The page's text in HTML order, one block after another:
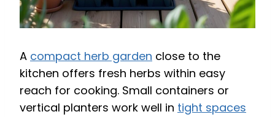
A compact herb garden close to the
kitchen offers fresh herbs within easy
reach for cooking. Small containers or
vertical planters work well in tight spaces